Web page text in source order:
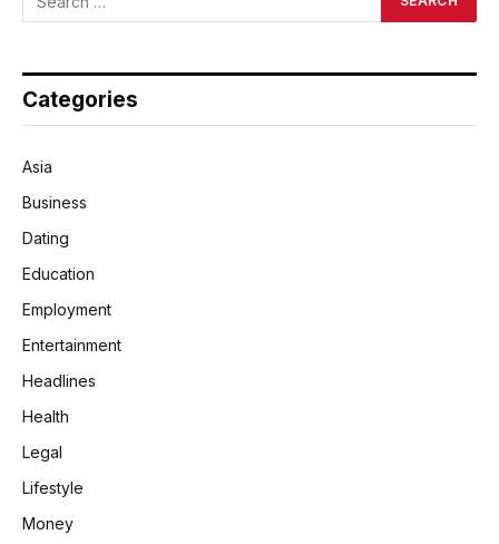
Categories
Asia
Business
Dating
Education
Employment
Entertainment
Headlines
Health
Legal
Lifestyle
Money